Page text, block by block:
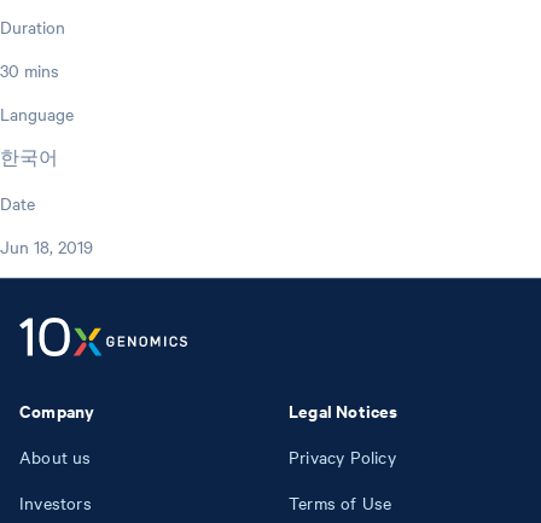
Duration
30 mins
Language
한국어
Date
Jun 18, 2019
Company
About us
Investors
Legal Notices
Privacy Policy
Terms of Use